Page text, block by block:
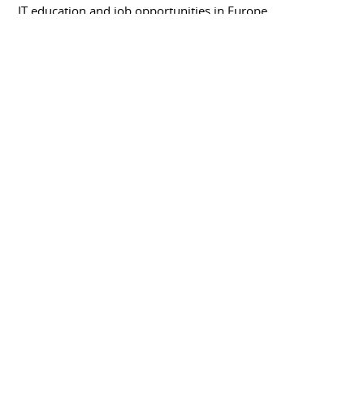
IT education and job opportunities in Europe.